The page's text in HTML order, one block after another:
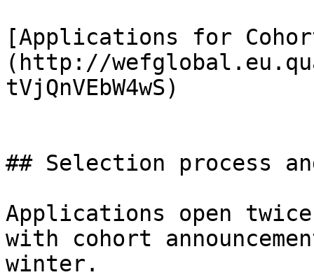
[Applications for
(http://
tVjQnVEbW4wS)
## Selection process
Applications open
with cohort
winter.